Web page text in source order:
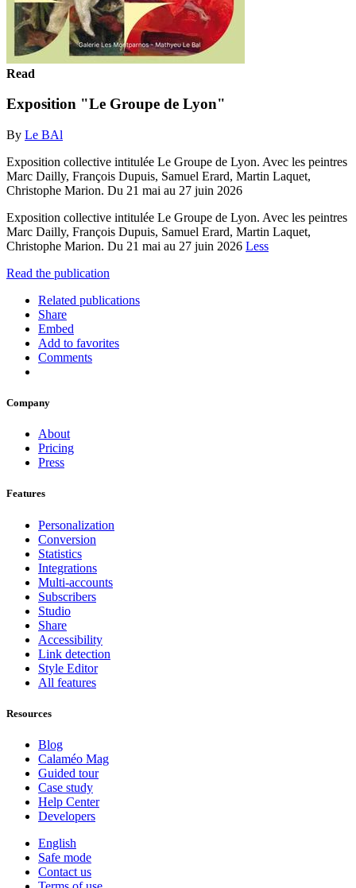
Read
Exposition "Le Groupe de Lyon"
By Le BAl
Exposition collective intitulée Le Groupe de Lyon. Avec les peintres
Marc Dailly, François Dupuis, Samuel Erard, Martin Laquet,
Christophe Marion. Du 21 mai au 27 juin 2026
Exposition collective intitulée Le Groupe de Lyon. Avec les peintres
Marc Dailly, François Dupuis, Samuel Erard, Martin Laquet,
Christophe Marion. Du 21 mai au 27 juin 2026 Less
Read the publication
Related publications
Share
Embed
Add to favorites
Comments
Company
About
Pricing
Press
Features
Personalization
Conversion
Statistics
Integrations
Multi-accounts
Subscribers
Studio
Share
Accessibility
Link detection
Style Editor
All features
Resources
Blog
Calaméo Mag
Guided tour
Case study
Help Center
Developers
English
Safe mode
Contact us